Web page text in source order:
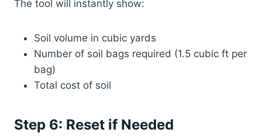
The tool will instantly show:
Soil volume in cubic yards
Number of soil bags required (1.5 cubic ft per
bag)
Total cost of soil
Step 6: Reset if Needed